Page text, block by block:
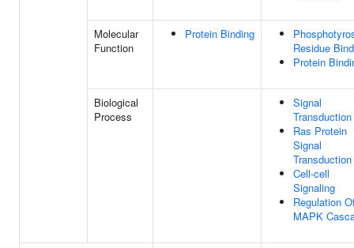
Molecular
Function
Protein Binding
Residue
Protein
Biological
Process
Signal
Transduction
Ras Protein
Signal
Transduction
Cell-cell
Signaling
Regulation
MAPK